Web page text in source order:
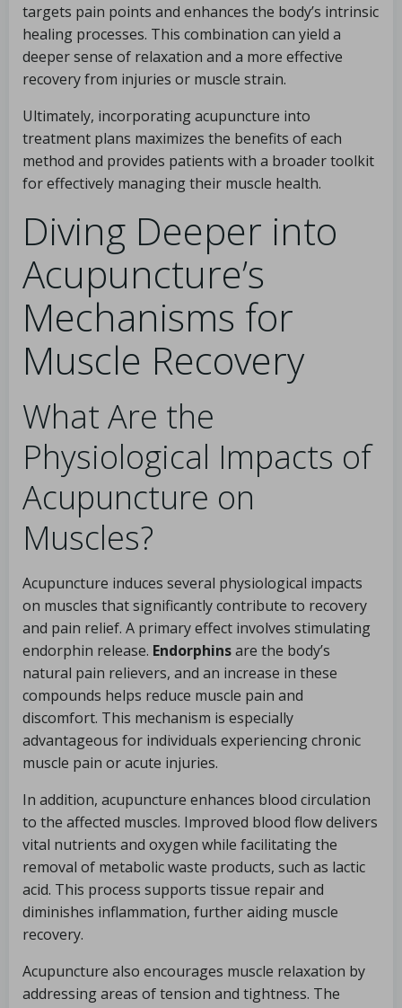
targets pain points and enhances the body’s intrinsic
healing processes. This combination can yield a
deeper sense of relaxation and a more effective
recovery from injuries or muscle strain.
Ultimately, incorporating acupuncture into
treatment plans maximizes the benefits of each
method and provides patients with a broader toolkit
for effectively managing their muscle health.
Diving Deeper into
Acupuncture’s
Mechanisms for
Muscle Recovery
What Are the
Physiological Impacts of
Acupuncture on
Muscles?
Acupuncture induces several physiological impacts
on muscles that significantly contribute to recovery
and pain relief. A primary effect involves stimulating
endorphin release. Endorphinsare the body’s
natural pain relievers, and an increase in these
compounds helps reduce muscle pain and
discomfort. This mechanism is especially
advantageous for individuals experiencing chronic
muscle pain or acute injuries.
In addition, acupuncture enhances blood circulation
to the affected muscles. Improved blood flow delivers
vital nutrients and oxygen while facilitating the
removal of metabolic waste products, such as lactic
acid. This process supports tissue repair and
diminishes inflammation, further aiding muscle
recovery.
Acupuncture also encourages muscle relaxation by
addressing areas of tension and tightness. The